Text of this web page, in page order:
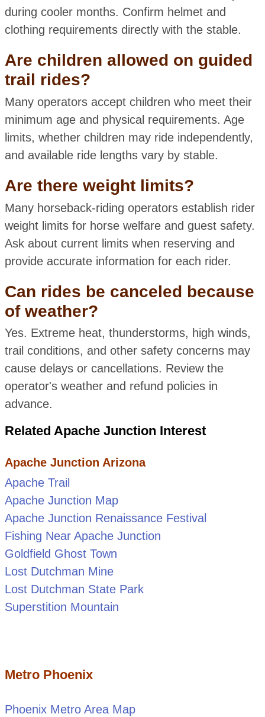
during cooler months. Confirm helmet and
clothing requirements directly with the stable.
Are children allowed on guided
trail rides?
Many operators accept children who meet their
minimum age and physical requirements. Age
limits, whether children may ride independently,
and available ride lengths vary by stable.
Are there weight limits?
Many horseback-riding operators establish rider
weight limits for horse welfare and guest safety.
Ask about current limits when reserving and
provide accurate information for each rider.
Can rides be canceled because
of weather?
Yes. Extreme heat, thunderstorms, high winds,
trail conditions, and other safety concerns may
cause delays or cancellations. Review the
operator's weather and refund policies in
advance.
Related Apache Junction Interest
Apache Junction Arizona
Apache Trail
Apache Junction Map
Apache Junction Renaissance Festival
Fishing Near Apache Junction
Goldfield Ghost Town
Lost Dutchman Mine
Lost Dutchman State Park
Superstition Mountain
Metro Phoenix
Phoenix Metro Area Map